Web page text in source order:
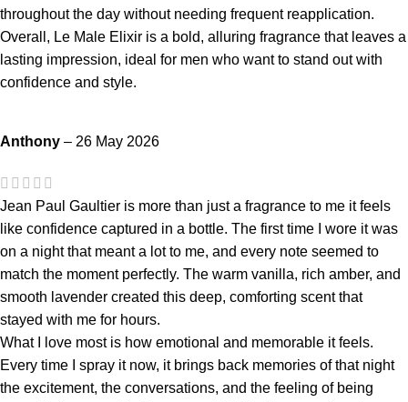
throughout the day without needing frequent reapplication.
Overall, Le Male Elixir is a bold, alluring fragrance that leaves a
lasting impression, ideal for men who want to stand out with
confidence and style.
Anthony – 26 May 2026
Jean Paul Gaultier is more than just a fragrance to me it feels
like confidence captured in a bottle. The first time I wore it was
on a night that meant a lot to me, and every note seemed to
match the moment perfectly. The warm vanilla, rich amber, and
smooth lavender created this deep, comforting scent that
stayed with me for hours.
What I love most is how emotional and memorable it feels.
Every time I spray it now, it brings back memories of that night
the excitement, the conversations, and the feeling of being